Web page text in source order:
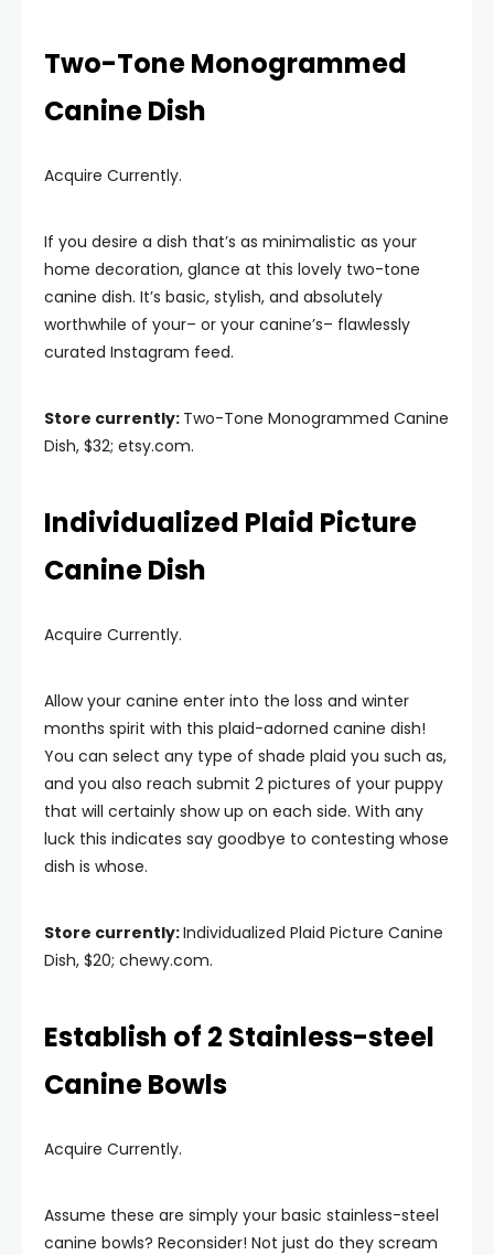
Two-Tone Monogrammed
Canine Dish
Acquire Currently.
If you desire a dish that’s as minimalistic as your
home decoration, glance at this lovely two-tone
canine dish. It’s basic, stylish, and absolutely
worthwhile of your– or your canine’s– flawlessly
curated Instagram feed.
Store currently: Two-Tone Monogrammed Canine
Dish, $32; etsy.com.
Individualized Plaid Picture
Canine Dish
Acquire Currently.
Allow your canine enter into the loss and winter
months spirit with this plaid-adorned canine dish!
You can select any type of shade plaid you such as,
and you also reach submit 2 pictures of your puppy
that will certainly show up on each side. With any
luck this indicates say goodbye to contesting whose
dish is whose.
Store currently:Individualized Plaid Picture Canine
Dish, $20; chewy.com.
Establish of 2 Stainless-steel
Canine Bowls
Acquire Currently.
Assume these are simply your basic stainless-steel
canine bowls? Reconsider! Not just do they scream